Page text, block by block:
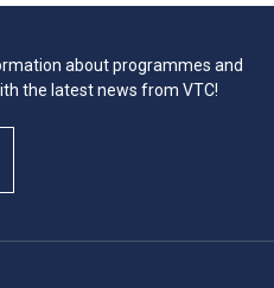
about programmes and
the latest news from VTC!